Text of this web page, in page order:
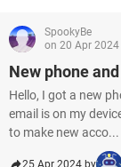
SpookyBe
on 20 Apr 2024
New phone
Hello, I got a new
email is on my
to make new acco...
25 Apr 2024 by